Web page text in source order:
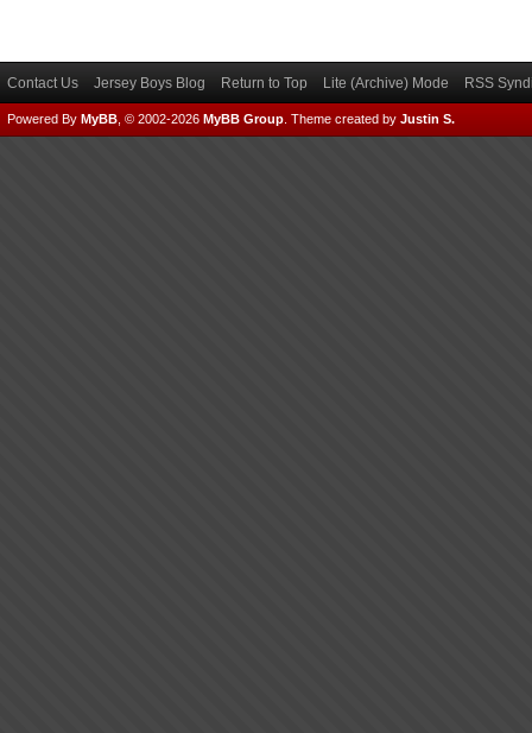
Contact Us Jersey Boys Blog Return to Top Lite (Archive) Mode RSS
Powered By MyBB , © 2002-2026 MyBB Group Theme created by Justin S.